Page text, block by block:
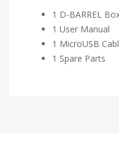
1 D-BARREL
1 User Manual
1 MicroUSB
1 Spare Parts